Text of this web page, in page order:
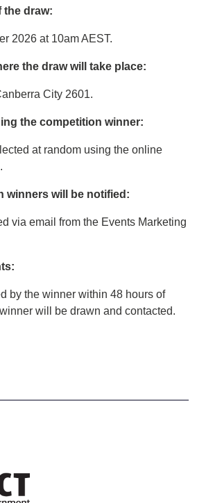
the draw:
2026 at 10am AEST.
the draw will take place:
City 2601.
the competition winner:
at random using the online
winners will be notified:
via email from the Events Marketing
by the winner within 48 hours of
will be drawn and contacted.